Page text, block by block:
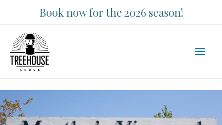
content
Book now for the 2026 season!